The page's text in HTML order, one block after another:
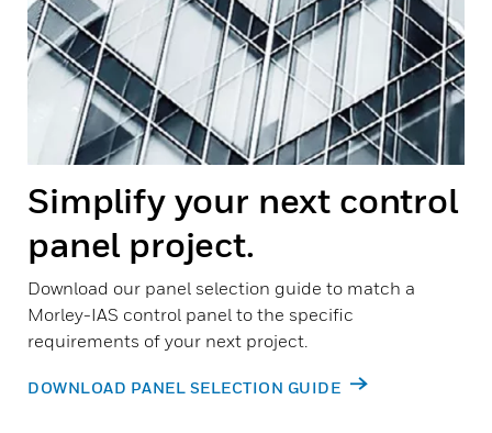
Simplify your next control
panel project.
Download our panel selection guide to match a
Morley-IAS control panel to the specific
requirements of your next project.
DOWNLOAD PANEL SELECTION GUIDE